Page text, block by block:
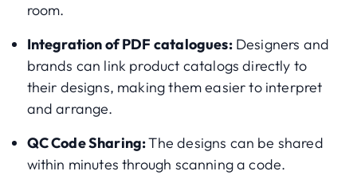
room.
Integration of PDF catalogues:Designers and
brands can link product catalogs directly to
their designs, making them easier to interpret
and arrange.
QC Code Sharing:The designs can be shared
within minutes through scanning a code.